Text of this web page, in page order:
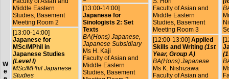
W
e
Middle Eastern
Studies, Basement
Meeting Room 2
[13:00-14:00]
Japanese for
MSc/MPhil in
Japanese Studies
(Level I)
MSc/MPhil Japanese
Studies
[13:00-14:00]
Japanese for
Sinologists 2: Set
Texts
BA(Hons) Japanese,
Japanese Subsidiary
Ms H. Kaji
Faculty of Asian and
Middle Eastern
Studies, Basement
Faculty of Asian and
Middle Eastern
Studies, Basement
Meeting Room 3
[12:00-13:00] Applied
Skills and Writing (1st
Year, Group A)
BA(Hons) Japanese
Ms K. Nishizawa
Faculty of Asian and